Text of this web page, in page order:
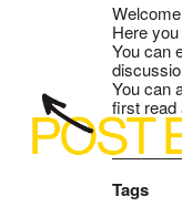
Here
You can
You can
first
Tags